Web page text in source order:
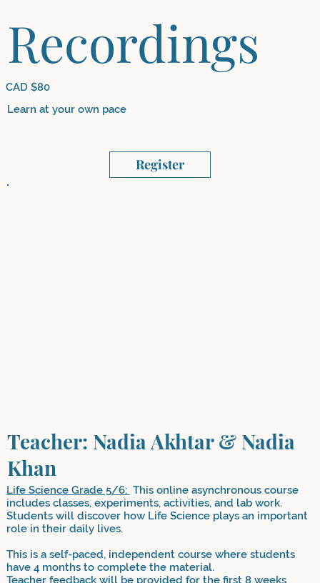
Register
Recordings
CAD $80
Learn at your own pace
Teacher: Nadia Akhtar & Nadia
Khan
Life Science Grade 5/6: This online asynchronous course
includes classes, experiments, activities, and lab work.
Students will discover how Life Science plays an important
role in their daily lives.
This is a self-paced, independent course where students
have 4 months to complete the material.
Teacher feedback will be provided for the first 8 weeks